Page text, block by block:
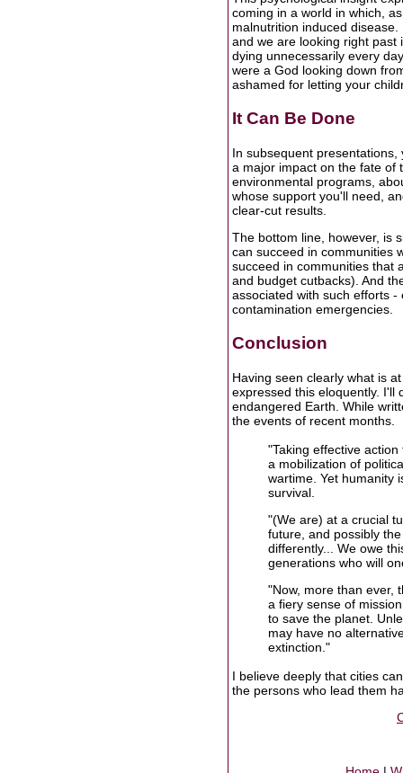
coming in a world in which,
malnutrition induced
and we are looking right past
dying unnecessarily every
were a God looking down
ashamed for letting your
It Can Be Done
In subsequent
a major impact on the fate of
environmental programs,
whose support you'll need,
clear-cut results.
The bottom line, however, is
can succeed in communities
succeed in communities that
and budget cutbacks). And
associated with such efforts
contamination emergencies.
Conclusion
Having seen clearly what is
expressed this eloquently. I'll
endangered Earth. While
the events of recent months.
"Taking effective
a mobilization of
wartime. Yet humanity
survival.
"(We are) at a crucial
future, and possibly
differently... We owe
generations who will
"Now, more than ever,
a fiery sense of
to save the planet.
may have no
extinction."
I believe deeply that cities
the persons who lead them